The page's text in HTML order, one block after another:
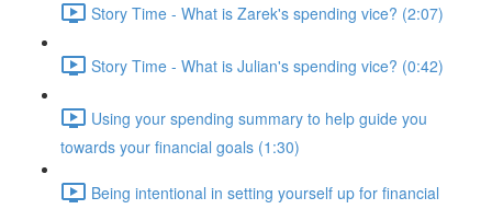
Story Time - What is Zarek's spending vice? (2:07)
Story Time - What is Julian's spending vice? (0:42)
Using your spending summary to help guide you
towards your financial goals (1:30)
Being intentional in setting yourself up for financial